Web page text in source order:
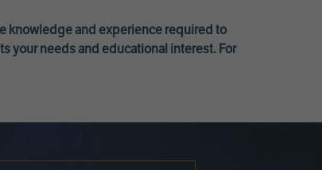
knowledge and experience required to
your needs and educational interest. For